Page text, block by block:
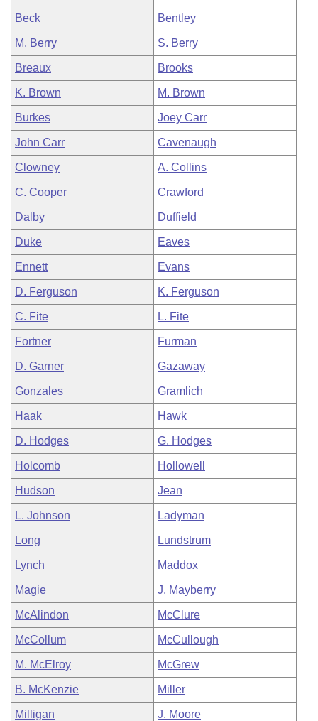
Beck Bentley
M. Berry S. Berry
Breaux Brooks
K. Brown M. Brown
Burkes Joey Carr
John Carr Cavenaugh
Clowney A. Collins
C. Cooper Crawford
Dalby Duffield
Duke Eaves
Ennett Evans
D. Ferguson K. Ferguson
C. Fite L. Fite
Fortner Furman
D. Garner Gazaway
Gonzales Gramlich
Haak Hawk
D. Hodges G. Hodges
Holcomb Hollowell
Hudson Jean
L. Johnson Ladyman
Long Lundstrum
Lynch Maddox
Magie J. Mayberry
McAlindon McClure
McCollum McCullough
M. McElroy McGrew
B. McKenzie Miller
Milligan J. Moore